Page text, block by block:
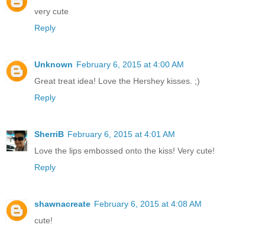
very cute
Reply
Unknown February 6, 2015 at 4:00 AM
Great treat idea! Love the Hershey kisses. ;)
Reply
SherriB February 6, 2015 at 4:01 AM
Love the lips embossed onto the kiss! Very cute!
Reply
shawnacreate February 6, 2015 at 4:08 AM
cute!